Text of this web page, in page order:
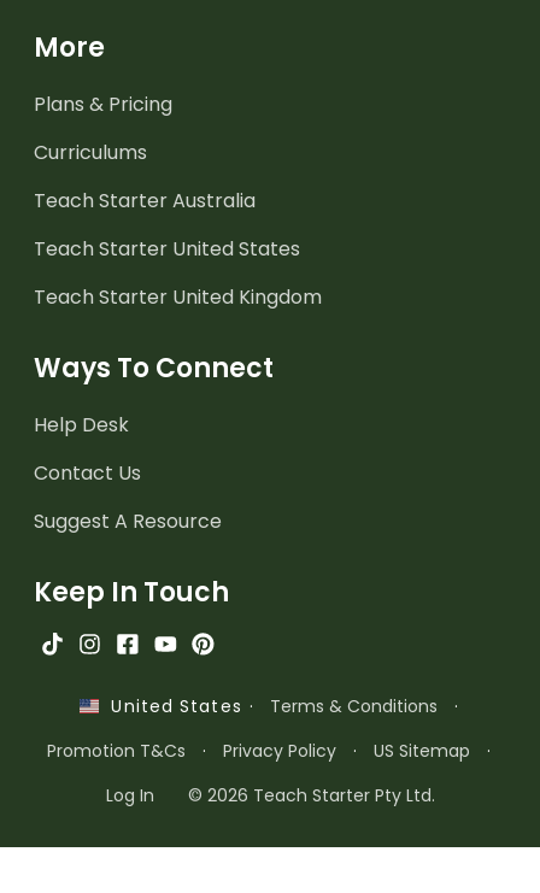
More
Plans & Pricing
Curriculums
Teach Starter Australia
Teach Starter United States
Teach Starter United Kingdom
Ways To Connect
Help Desk
Contact Us
Suggest A Resource
Keep In Touch
United States · Terms & Conditions
·
Promotion T&Cs
· Privacy Policy · US Sitemap
·
Log In
© 2026 Teach Starter Pty Ltd.